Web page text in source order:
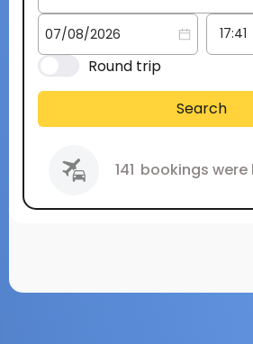
Round trip
Search
141 bookings